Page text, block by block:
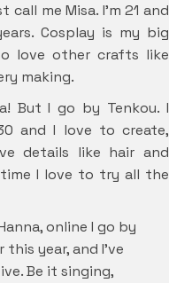
me Misa. I’m 21 and
Cosplay is my big
love other crafts like
making.
But I go by Tenkou. I
and I love to create,
details like hair and
I love to try all the
online I go by
year, and I’ve
Be it singing,